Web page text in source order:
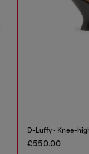
D-Luffy - Knee-
€550.00